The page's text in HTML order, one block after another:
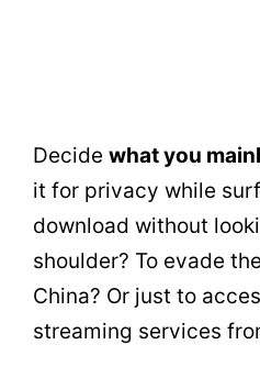
Decide what you
it for privacy while
download without
shoulder? To evade
China? Or just to
streaming services